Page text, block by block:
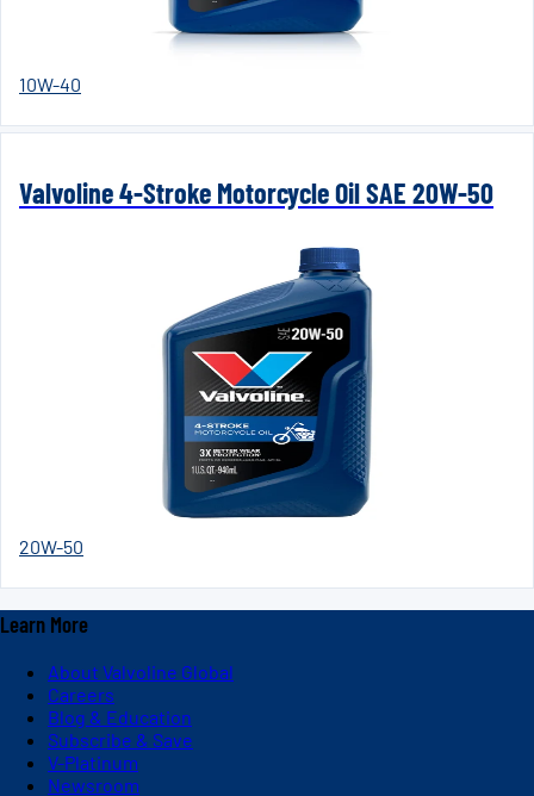
10W-40
Valvoline 4-Stroke Motorcycle Oil SAE 20W-50
20W-50
Learn More
About Valvoline Global
Careers
Blog & Education
Subscribe & Save
V-Platinum
Newsroom